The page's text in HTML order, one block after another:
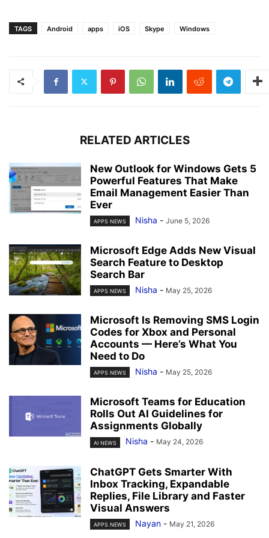
TAGS Android apps iOS Skype Windows
RELATED ARTICLES
New Outlook for Windows Gets 5
Powerful Features That Make
Email Management Easier Than
Ever
APPS NEWS Nisha - June 5, 2026
Microsoft Edge Adds New Visual
Search Feature to Desktop
Search Bar
APPS NEWS Nisha - May 25, 2026
Microsoft Is Removing SMS Login
Codes for Xbox and Personal
Accounts — Here’s What You
Need to Do
APPS NEWS Nisha - May 25, 2026
Microsoft Teams for Education
Rolls Out AI Guidelines for
Assignments Globally
AI NEWS Nisha - May 24, 2026
ChatGPT Gets Smarter With
Inbox Tracking, Expandable
Replies, File Library and Faster
Visual Answers
APPS NEWS Nayan - May 21, 2026